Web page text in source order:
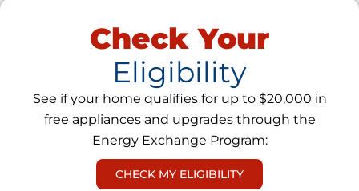
Check Your
Eligibility
See if your home qualifies for up to $20,000 in
free appliances and upgrades through the
Energy Exchange Program:
CHECK MY ELIGIBILITY